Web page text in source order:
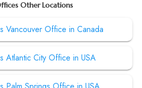
Other Locations
Vancouver Office in Canada
Atlantic City Office in USA